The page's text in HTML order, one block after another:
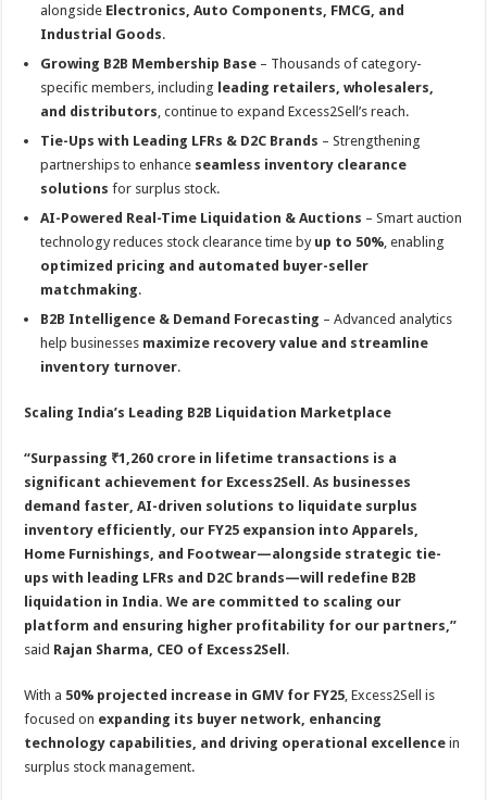
alongside Electronics, Auto Components, FMCG, and
Industrial Goods.
Growing B2B Membership Base – Thousands of category-
specific members, including leading retailers, wholesalers,
and distributors , continue to expand Excess2Sell’s reach.
Tie-Ups with Leading LFRs & D2C Brands – Strengthening
partnerships to enhance seamless inventory clearance
solutions for surplus stock.
AI-Powered Real-Time Liquidation & Auctions – Smart auction
technology reduces stock clearance time by up to 50% , enabling
optimized pricing and automated buyer-seller
matchmaking.
B2B Intelligence & Demand Forecasting – Advanced analytics
help businesses maximize recovery value and streamline
inventory turnover.
Scaling India’s Leading B2B Liquidation Marketplace
“Surpassing ₹1,260 crore in lifetime transactions is a
significant achievement for Excess2Sell. As businesses
demand faster, AI-driven solutions to liquidate surplus
inventory efficiently, our FY25 expansion into Apparels,
Home Furnishings, and Footwear—alongside strategic tie-
ups with leading LFRs and D2C brands—will redefine B2B
liquidation in India. We are committed to scaling our
platform and ensuring higher profitability for our partners,”
said Rajan Sharma, CEO of Excess2Sell.
With a 50% projected increase in GMV for FY25 , Excess2Sell is
focused on expanding its buyer network, enhancing
technology capabilities, and driving operational excellence in
surplus stock management.